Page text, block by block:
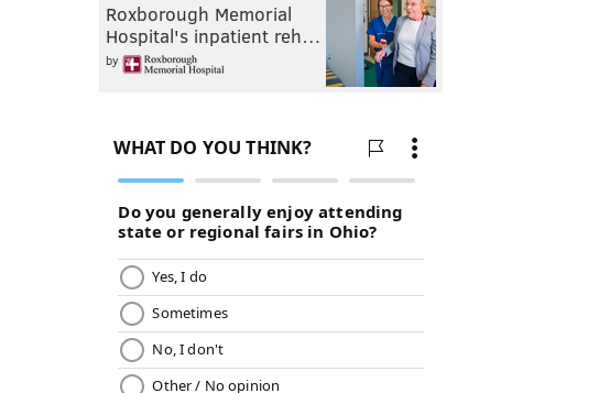
Roxborough Memorial
Hospital's inpatient reh…
by